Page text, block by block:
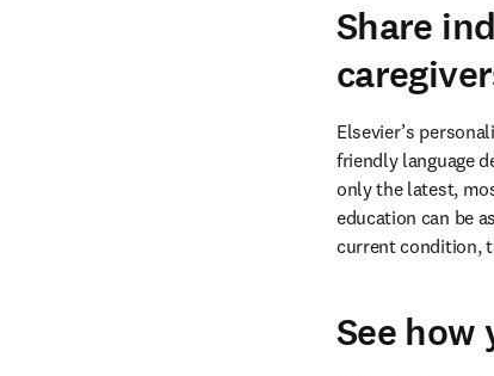
Share
Elsevier’s
friendly language
only the latest,
education can be
current condition,
See how